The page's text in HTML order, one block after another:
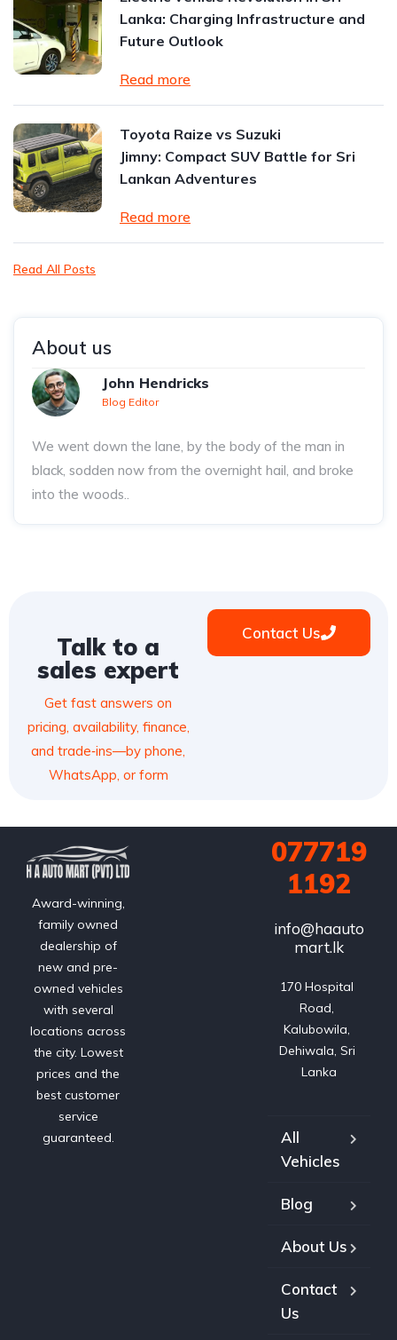
Lanka: Charging Infrastructure and
Future Outlook
Read more
Toyota Raize vs Suzuki
Jimny: Compact SUV Battle for Sri
Lankan Adventures
Read more
Read All Posts
About us
John Hendricks
Blog Editor
We went down the lane, by the body of the man in
black, sodden now from the overnight hail, and broke
into the woods..
Talk to a
sales expert
Get fast answers on
pricing, availability, finance,
and trade‑ins—by phone,
WhatsApp, or form
Contact Us
Award-winning,
family owned
dealership of
new and pre-
owned vehicles
with several
locations across
the city. Lowest
prices and the
best customer
service
guaranteed.
077719
1192
info@haauto
mart.lk
170 Hospital
Road,
Kalubowila,
Dehiwala, Sri
Lanka
All
Vehicles
Blog
About Us
Contact
Us